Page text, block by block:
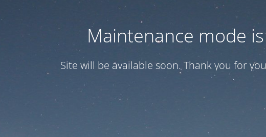
Maintenance mode
Site will be available soon. Thank you for